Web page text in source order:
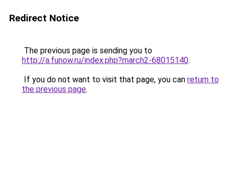
Redirect Notice
The previous page is sending you to
http://a.funow.ru/index.php?march2-68015140.
If you do not want to visit that page, you can return to
the previous page.